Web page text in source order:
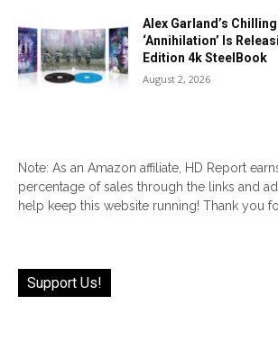
Alex Garland’s
‘Annihilation’ Is
Edition 4k SteelBook
August 2, 2026
Note: As an Amazon affiliate, HD Report
percentage of sales through the links and
help keep this website running! Thank you
Support Us!